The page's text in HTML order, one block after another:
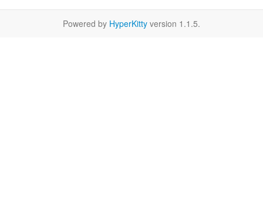
Powered by HyperKitty version 1.1.5.